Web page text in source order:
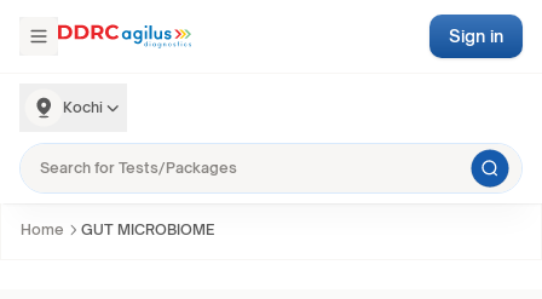
Kochi
Sign in
Home GUT MICROBIOME